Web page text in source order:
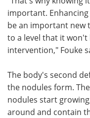
important.
be an important new
to a level that it
intervention," Fouke
The body's second
the nodules form.
nodules start
around and contain